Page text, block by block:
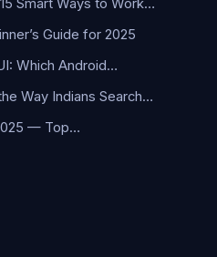
Smart Ways to Work…
Guide for 2025
Which Android…
Way Indians Search…
— Top…